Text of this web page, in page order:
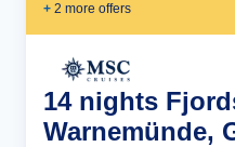
+ 2 more offers
14 nights
Warnemünde,